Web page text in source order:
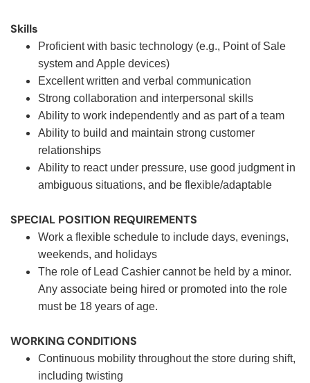
Skills
Proficient with basic technology (e.g., Point of Sale
system and Apple devices)
Excellent written and verbal communication
Strong collaboration and interpersonal skills
Ability to work independently and as part of a team
Ability to build and maintain strong customer
relationships
Ability to react under pressure, use good judgment in
ambiguous situations, and be flexible/adaptable
SPECIAL POSITION REQUIREMENTS
Work a flexible schedule to include days, evenings,
weekends, and holidays
The role of Lead Cashier cannot be held by a minor.
Any associate being hired or promoted into the role
must be 18 years of age.
WORKING CONDITIONS
Continuous mobility throughout the store during shift,
including twisting